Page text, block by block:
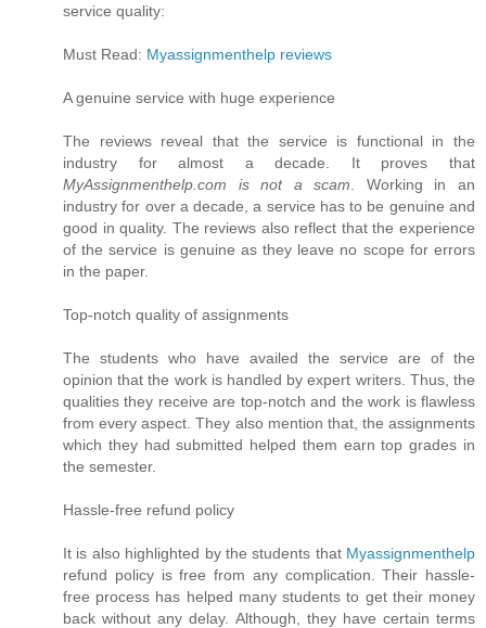
service quality:
Must Read: Myassignmenthelp reviews
A genuine service with huge experience
The reviews reveal that the service is functional in the
industry for almost a decade. It proves that
MyAssignmenthelp.com is not a scam . Working in an
industry for over a decade, a service has to be genuine and
good in quality. The reviews also reflect that the experience
of the service is genuine as they leave no scope for errors
in the paper.
Top-notch quality of assignments
The students who have availed the service are of the
opinion that the work is handled by expert writers. Thus, the
qualities they receive are top-notch and the work is flawless
from every aspect. They also mention that, the assignments
which they had submitted helped them earn top grades in
the semester.
Hassle-free refund policy
It is also highlighted by the students that Myassignmenthelp
refund policy is free from any complication. Their hassle-
free process has helped many students to get their money
back without any delay. Although, they have certain terms